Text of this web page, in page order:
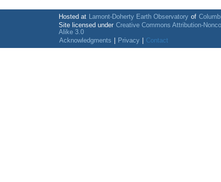
Hosted at Lamont-Doherty Earth Observatory of
Site licensed under Creative Commons Attribution-
Alike 3.0
Acknowledgments
Privacy Contact